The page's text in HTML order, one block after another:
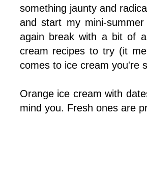
something jaunty and
and start my mini-
again break with a bit of
cream recipes to try (it
comes to ice cream you're
Orange ice cream with
mind you. Fresh ones are